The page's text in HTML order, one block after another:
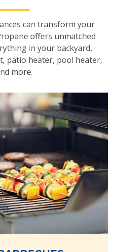
can transform your
offers unmatched
in your backyard,
patio heater, pool heater,
more.